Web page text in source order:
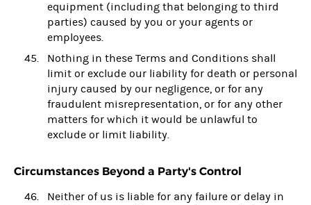
equipment (including that belonging to third
parties) caused by you or your agents or
employees.
Nothing in these Terms and Conditions shall
limit or exclude our liability for death or personal
injury caused by our negligence, or for any
fraudulent misrepresentation, or for any other
matters for which it would be unlawful to
exclude or limit liability.
Circumstances Beyond a Party's Control
Neither of us is liable for any failure or delay in